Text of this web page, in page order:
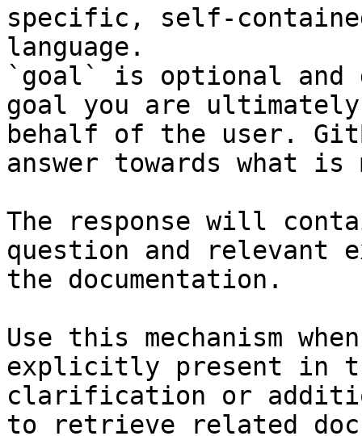
specific, self-
language.
`goal` is optional and
goal you are
behalf of the user.
answer towards what
The response will
question and relevant
the documentation.
Use this mechanism
explicitly present in
clarification or